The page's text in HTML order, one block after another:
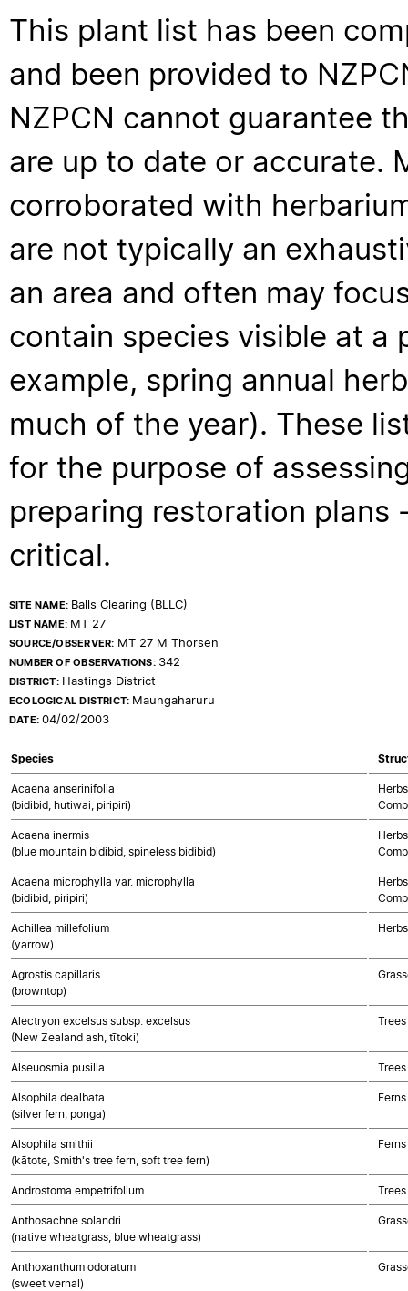
This plant list has been
and been provided to
NZPCN cannot guarantee
are up to date or accurate.
corroborated with
are not typically an
an area and often may
contain species visible at a
example, spring annual
much of the year). These
for the purpose of
preparing restoration
critical.
SITE NAME: Balls Clearing (BLLC)
LIST NAME: MT 27
SOURCE/OBSERVER: MT 27 M Thorsen
NUMBER OF OBSERVATIONS: 342
DISTRICT: Hastings District
ECOLOGICAL DISTRICT: Maungaharuru
DATE:04/02/2003
Species
Acaena anserinifolia
(bidibid, hutiwai, piripiri)
Acaena inermis
(blue mountain bidibid, spineless bidibid)
Acaena microphylla var. microphylla
(bidibid, piripiri)
Achillea millefolium
(yarrow)
Agrostis capillaris
(browntop)
Alectryon excelsus subsp. excelsus
(New Zealand ash, tītoki)
Alseuosmia pusilla
Alsophila dealbata
(silver fern, ponga)
Ferns
Alsophila smithii
(kātote, Smith's tree fern, soft tree fern)
Ferns
Androstoma empetrifolium
Anthosachne solandri
(native wheatgrass, blue wheatgrass)
Anthoxanthum odoratum
(sweet vernal)